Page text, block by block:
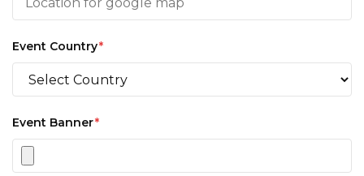
Event Country*
Event Banner*